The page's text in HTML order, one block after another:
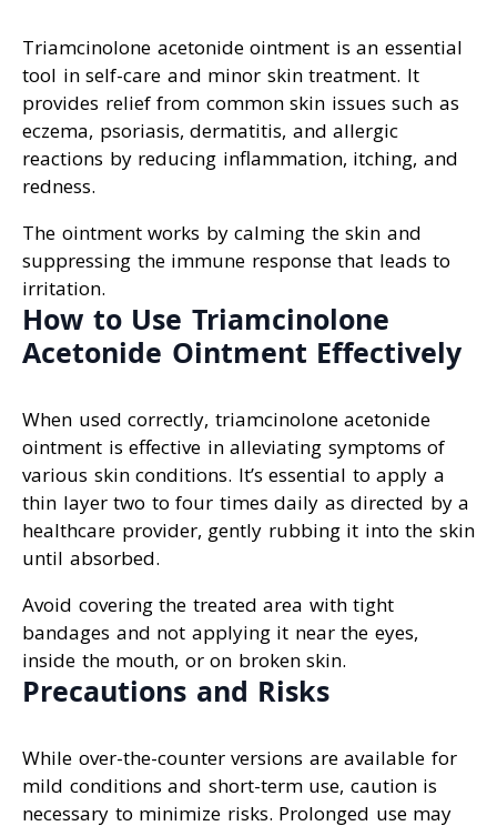
Triamcinolone acetonide ointment is an essential
tool in self-care and minor skin treatment. It
provides relief from common skin issues such as
eczema, psoriasis, dermatitis, and allergic
reactions by reducing inflammation, itching, and
redness.
The ointment works by calming the skin and
suppressing the immune response that leads to
irritation.
How to Use Triamcinolone
Acetonide Ointment Effectively
When used correctly, triamcinolone acetonide
ointment is effective in alleviating symptoms of
various skin conditions. It’s essential to apply a
thin layer two to four times daily as directed by a
healthcare provider, gently rubbing it into the skin
until absorbed.
Avoid covering the treated area with tight
bandages and not applying it near the eyes,
inside the mouth, or on broken skin.
Precautions and Risks
While over-the-counter versions are available for
mild conditions and short-term use, caution is
necessary to minimize risks. Prolonged use may